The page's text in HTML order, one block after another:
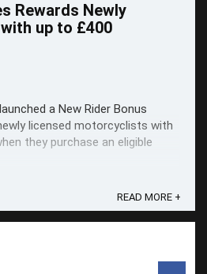
Rewards Newly
up to £400
a New Rider Bonus
licensed motorcyclists with
they purchase an eligible
READ MORE +